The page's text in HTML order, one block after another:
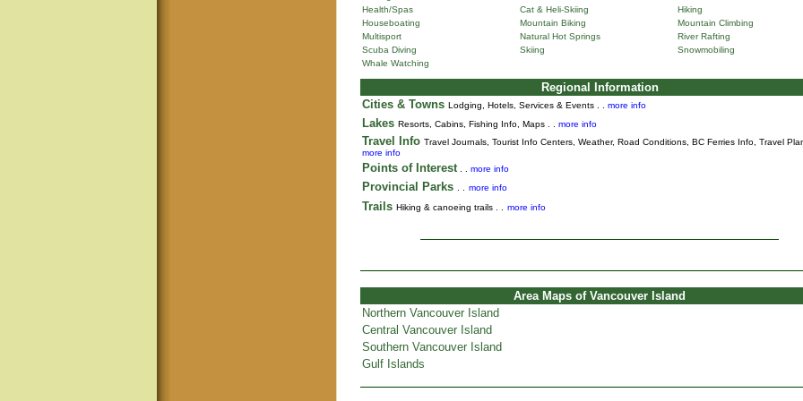
Health/Spas
Cat & Heli-Skiing
Hiking
Houseboating
Mountain Biking
Mountain Climbing
Multisport
Natural Hot Springs
River Rafting
Scuba Diving
Skiing
Snowmobiling
Whale Watching
Regional Information
Cities & Towns Lodging, Hotels, Services & Events . . more info
Lakes Resorts, Cabins, Fishing Info, Maps . . more info
Travel Info Travel Journals, Tourist Info Centers, Weather, Road Conditions, BC Ferries Info, Travel
more info
Points of Interest. . more info
Provincial Parks more info
Trails Hiking & canoeing trails . . more info
Area Maps of Vancouver Island
Northern Vancouver Island
Central Vancouver Island
Southern Vancouver Island
Gulf Islands